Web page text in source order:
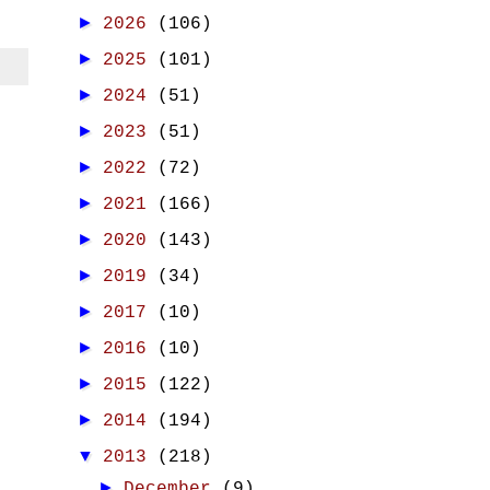
► 2026 (106)
► 2025 (101)
► 2024 (51)
► 2023 (51)
► 2022 (72)
► 2021 (166)
► 2020 (143)
► 2019 (34)
► 2017 (10)
► 2016 (10)
► 2015 (122)
► 2014 (194)
▼ 2013 (218)